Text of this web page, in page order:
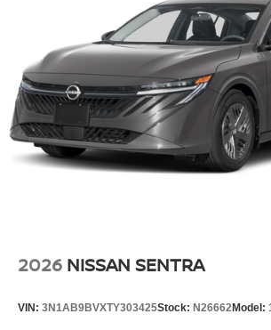
2026 NISSAN SENTRA
VIN: 3N1AB9BVXTY303425Stock: N26662Model: